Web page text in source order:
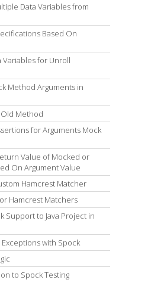
Data Variables from
Based On
Variables for Unroll
Method Arguments in
Method
for Arguments Mock
Value of Mocked or
On Argument Value
Hamcrest Matcher
Hamcrest Matchers
Support to Java Project in
with Spock
to Spock Testing